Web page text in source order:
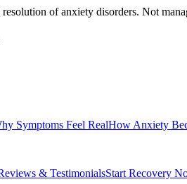
of anxiety disorders. Not
Symptoms Feel RealHow Anxiety
& TestimonialsStart Recovery